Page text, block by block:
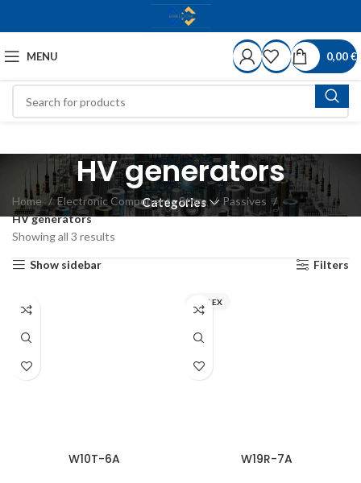
MENU 0,00€
HV generators
Categories
Home Electronic Components Store
Passives
HV generators
Showing all 3 results
Show sidebar Filters
W10T-6A
MIFLEX
W19R-7A